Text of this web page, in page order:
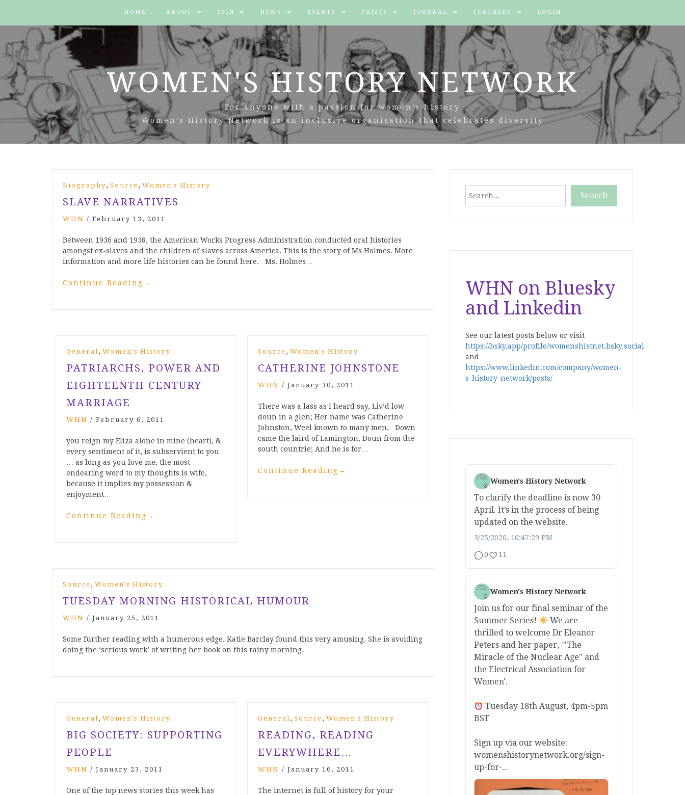
HOME ABOUT JOIN NEWS EVENTS PRIZES JOURNAL TEACHERS LOGIN
WOMEN'S HISTORY NETWORK
For anyone with a passion for women’s history
Women’s History Network is an inclusive organisation that celebrates diversity
All
Posts
Biography, Source , Women's History
SLAVE NARRATIVES
WHN / February 13, 2011
Between 1936 and 1938, the American Works Progress Administration conducted oral histories
amongst ex-slaves and the children of slaves across America. This is the story of Ms Holmes. More
information and more life histories can be found here. Ms. Holmes…
Continue Reading →
General, Women's History
PATRIARCHS, POWER AND
EIGHTEENTH CENTURY
MARRIAGE
WHN / February 6, 2011
you reign my Eliza alone in mine (heart), &
every sentiment of it, is subservient to you
… as long as you love me, the most
endearing word to my thoughts is wife,
because it implies my possession &
enjoyment…
Continue Reading →
Source , Women's History
CATHERINE JOHNSTONE
WHN / January 30, 2011
There was a lass as I heard say, Liv’d low
doun in a glen; Her name was Catherine
Johnston, Weel known to many men. Down
came the laird of Lamington, Doun from the
south countrie; And he is for…
Continue Reading →
Source , Women's History
TUESDAY MORNING HISTORICAL HUMOUR
WHN / January 25, 2011
Some further reading with a humerous edge. Katie Barclay found this very amusing. She is avoiding
doing the ‘serious work’ of writing her book on this rainy morning.
General, Women's History
BIG SOCIETY: SUPPORTING
PEOPLE
WHN / January 23, 2011
One of the top news stories this week has
General, Source , Women's History
READING, READING
EVERYWHERE…
WHN / January 16, 2011
The internet is full of history for your
Search
WHN on Bluesky
and Linkedin
See our latest posts below or visit
https://bsky.app/profile/womenshistnet.bsky.social
and
https://www.linkedin.com/company/women-
s-history-network/posts/
Women's History Network
To clarify the deadline is now 30
April. It’s in the process of being
updated on the website.
3/25/2026, 10:47:29 PM
0 11
Women's History Network
Join us for our final seminar of the
Summer Series!
We are
thrilled to welcome Dr Eleanor
Peters and her paper, '"The
Miracle of the Nuclear Age" and
the Electrical Association for
Women'.
Tuesday 18th August, 4pm-5pm
BST
Sign up via our website:
womenshistorynetwork.org/sign-
up-for-...